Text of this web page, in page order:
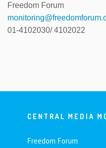
Freedom Forum
01-4102030/ 4102022
CENTRAL MEDIA
Freedom Forum